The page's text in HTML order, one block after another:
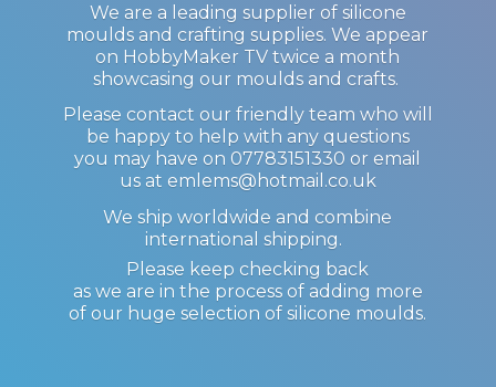
We are a leading supplier of silicone
moulds and crafting supplies. We appear
on HobbyMaker TV twice a month
showcasing our moulds and crafts.
Please contact our friendly team who will
be happy to help with any questions
you may have on 07783151330 or email
us at emlems@hotmail.co.uk
We ship worldwide and combine
international shipping.
Please keep checking back
as we are in the process of adding more
of our huge selection ofsilicone moulds.